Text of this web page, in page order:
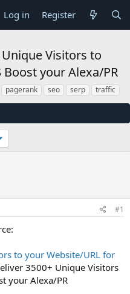
Log in Register
Visitors to
your Alexa/PR
pagerank seo serp traffic
#1
to your Website/URL for
3500+ Unique Visitors
your Alexa/PR